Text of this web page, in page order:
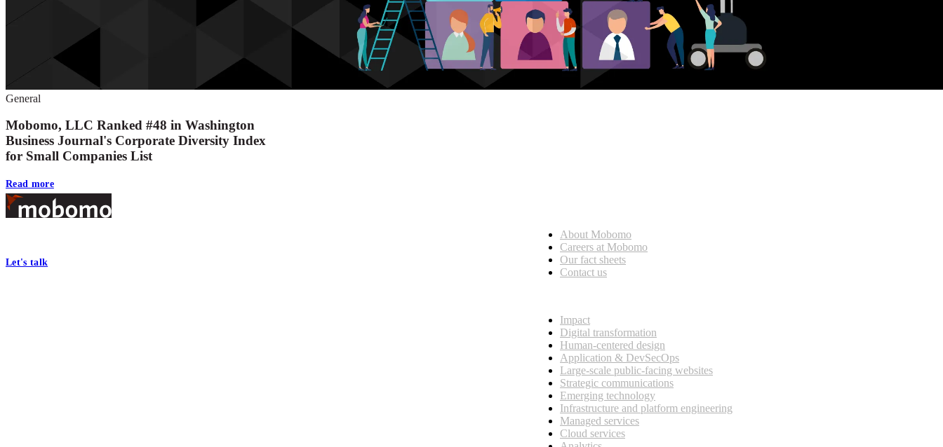
General
Mobomo, LLC Ranked #48 in Washington
Business Journal's Corporate Diversity Index
for Small Companies List
Read more
Footer
Let's talk
About Mobomo
Careers at Mobomo
Our fact sheets
Contact us
Impact
Digital transformation
Human-centered design
Application & DevSecOps
Large-scale public-facing websites
Strategic communications
Emerging technology
Infrastructure and platform engineering
Managed services
Cloud services